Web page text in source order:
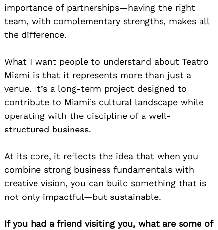
importance of partnerships—having the right
team, with complementary strengths, makes all
the difference.
What I want people to understand about Teatro
Miami is that it represents more than just a
venue. It’s a long-term project designed to
contribute to Miami’s cultural landscape while
operating with the discipline of a well-
structured business.
At its core, it reflects the idea that when you
combine strong business fundamentals with
creative vision, you can build something that is
not only impactful—but sustainable.
If you had a friend visiting you, what are some of